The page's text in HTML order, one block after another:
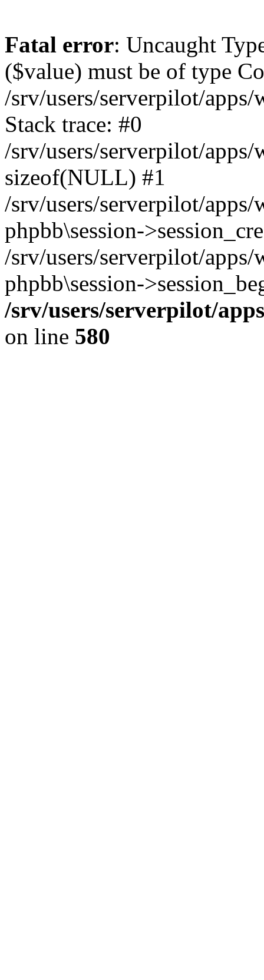
Fatal error: Uncaught
($value) must be of type
/srv/users/serverpilot/
Stack trace: #0
/srv/users/serverpilot/
sizeof(NULL) #1
/srv/users/serverpilot/
phpbb\session-
/srv/users/serverpilot/
phpbb\session-
/srv/users/serverpilot/
on line 580